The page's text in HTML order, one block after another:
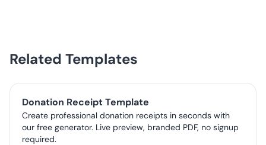
Related Templates
Donation Receipt Template
Create professional donation receipts in seconds with
our free generator. Live preview, branded PDF, no signup
required.